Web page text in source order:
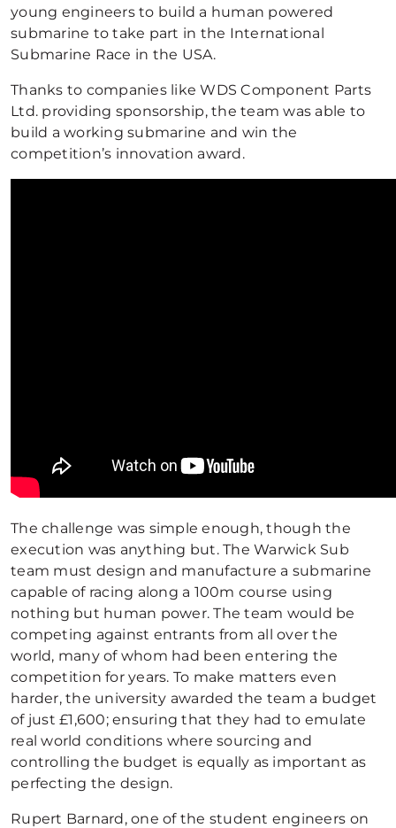
young engineers to build a human powered
submarine to take part in the International
Submarine Race in the USA.
Thanks to companies like WDS Component Parts
Ltd. providing sponsorship, the team was able to
build a working submarine and win the
competition’s innovation award.
The challenge was simple enough, though the
execution was anything but. The Warwick Sub
team must design and manufacture a submarine
capable of racing along a 100m course using
nothing but human power. The team would be
competing against entrants from all over the
world, many of whom had been entering the
competition for years. To make matters even
harder, the university awarded the team a budget
of just £1,600; ensuring that they had to emulate
real world conditions where sourcing and
controlling the budget is equally as important as
perfecting the design.
Rupert Barnard, one of the student engineers on